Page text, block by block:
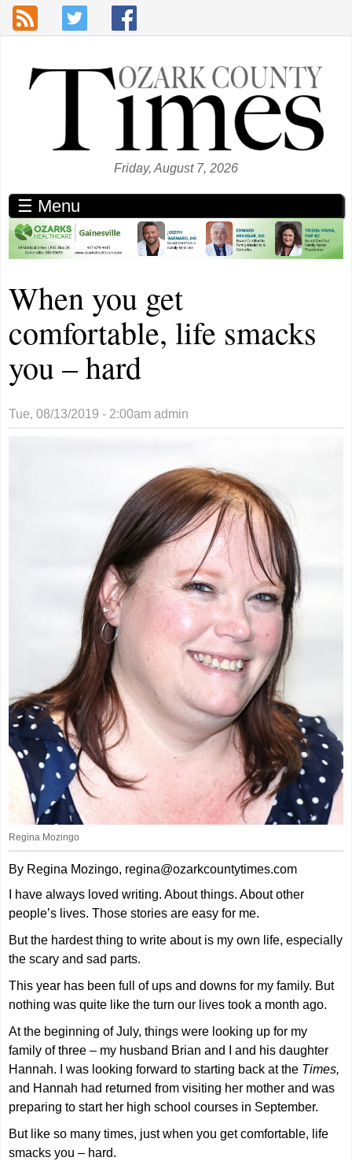
Skip to main content
Friday, August 7, 2026
☰ Menu
When you get
comfortable, life smacks
you – hard
Tue, 08/13/2019 - 2:00am admin
Regina Mozingo
By Regina Mozingo, regina@ozarkcountytimes.com
I have always loved writing. About things. About other
people’s lives. Those stories are easy for me.
But the hardest thing to write about is my own life, especially
the scary and sad parts.
This year has been full of ups and downs for my family. But
nothing was quite like the turn our lives took a month ago.
At the beginning of July, things were looking up for my
family of three – my husband Brian and I and his daughter
Hannah. I was looking forward to starting back at the Times,
and Hannah had returned from visiting her mother and was
preparing to start her high school courses in September.
But like so many times, just when you get comfortable, life
smacks you – hard.